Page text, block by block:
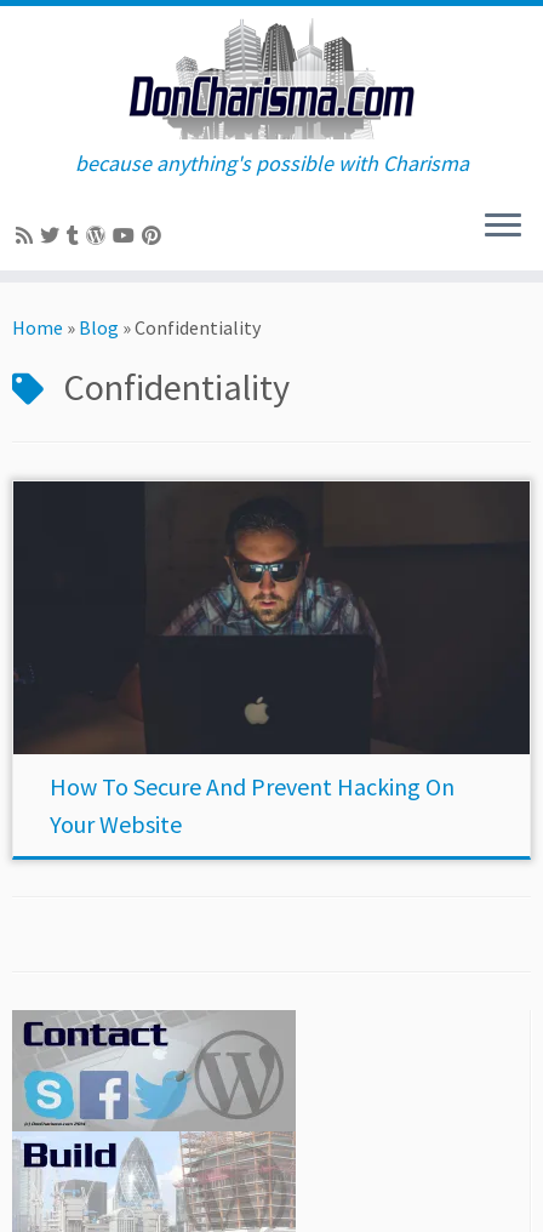
to
because anything's possible with Charisma
Home » Blog »Confidentiality
Confidentiality
How To Secure And Prevent Hacking On
Your Website